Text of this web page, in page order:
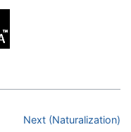
Next (Naturalization)